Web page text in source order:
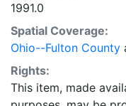
1991.0
Spatial Coverage:
Ohio--Fulton County
Rights:
This item, made